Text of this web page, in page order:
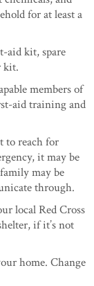
for at least a
aid kit, spare
kit.
members of
aid training and
to reach for
it may be
may be
through.
local Red Cross
if it’s not
home. Change